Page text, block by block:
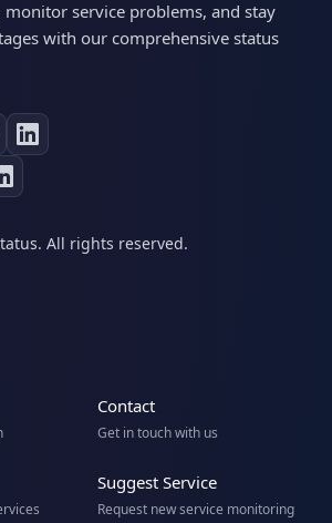
service problems, and stay
with our comprehensive status
All rights reserved.
Contact
Get in touch with us
Suggest Service
Request new service monitoring